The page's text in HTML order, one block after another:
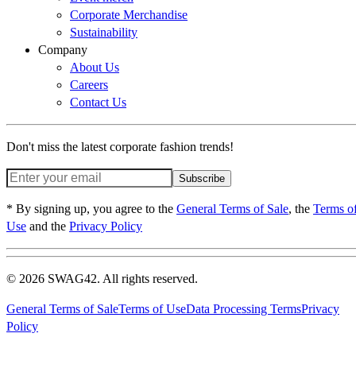
Corporate Merchandise
Sustainability
Company
About Us
Careers
Contact Us
Don't miss the latest corporate fashion trends!
Subscribe
* By signing up, you agree to the General Terms of Sale, the Terms
Use and the Privacy Policy
© 2026 SWAG42. All rights reserved.
General Terms of SaleTerms of UseData Processing TermsPrivacy
Policy